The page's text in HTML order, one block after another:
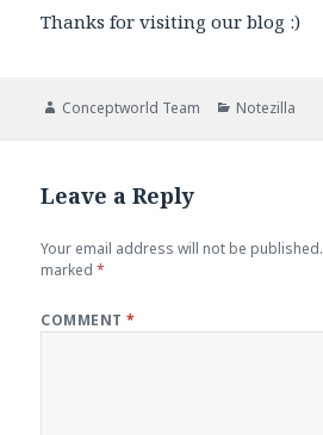
Thanks for visiting our blog :)
Author
Conceptworld Team Categories
Notezilla
Leave a Reply
Your email address will not be published.
marked*
COMMENT*